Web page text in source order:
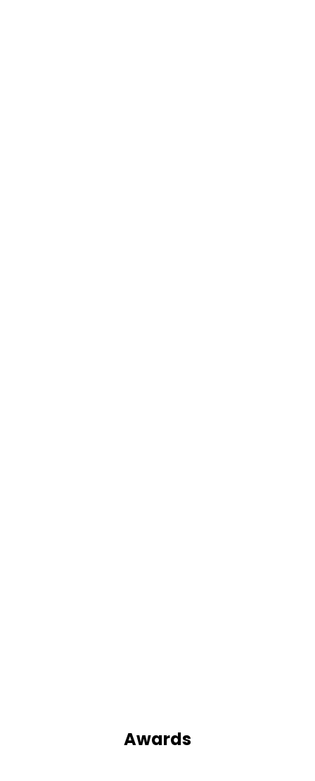
Awards